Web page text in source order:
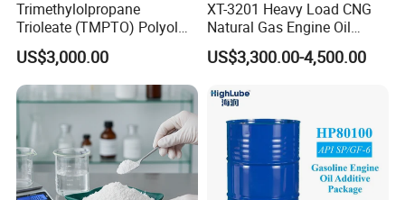
Trimethylolpropane
Trioleate (TMPTO) Polyol
Ester for Hfdu Hydraulic
Fluid 68
US$3,000.00
XT-3201 Heavy Load CNG
Natural Gas Engine Oil
Additive Package
US$3,300.00-4,500.00